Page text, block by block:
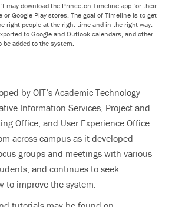
may download the Princeton Timeline app for their
or Google Play stores. The goal of Timeline is to get
right people at the right time and in the right way.
to Google and Outlook calendars, and other
added to the system.
by OIT’s Academic Technology
Information Services, Project and
Office, and User Experience Office.
across campus as it developed
groups and meetings with various
and continues to seek
to improve the system.